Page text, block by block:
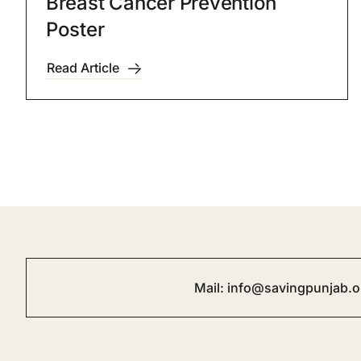
Poster
Read Article
Mail: